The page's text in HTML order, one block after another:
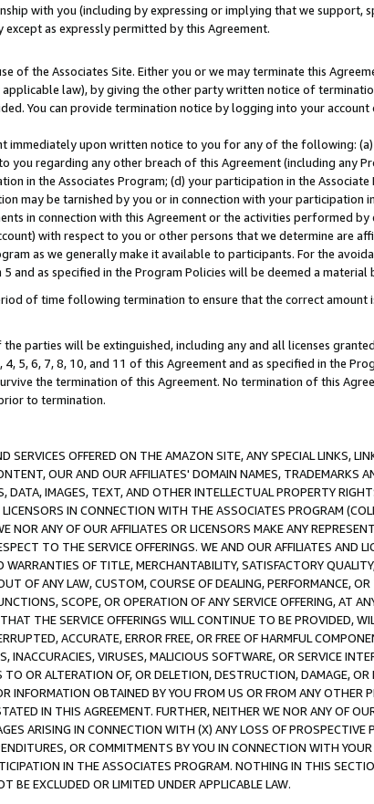
with you (including by expressing or implying that we support,
as expressly permitted by this Agreement.
the Associates Site. Either you or we may terminate this
law), by giving the other party written notice of
You can provide termination notice by logging into your account
immediately upon written notice to you for any of the following:
regarding any other breach of this Agreement (including any
in the Associates Program; (d) your participation in the
may be tarnished by you or in connection with your participation
in connection with this Agreement or the activities performed
with respect to you or other persons that we determine are
as we generally make it available to participants. For the
as specified in the Program Policies will be deemed a material
of time following termination to ensure that the correct
parties will be extinguished, including any and all licenses
5, 6, 7, 8, 10, and 11 of this Agreement and as specified in the
the termination of this Agreement. No termination of this
to termination.
OFFERED ON THE AMAZON SITE, ANY SPECIAL LINKS,
OUR AND OUR AFFILIATES' DOMAIN NAMES, TRADEMARKS
DATA, IMAGES, TEXT, AND OTHER INTELLECTUAL PROPERTY
IN CONNECTION WITH THE ASSOCIATES PROGRAM
NOR ANY OF OUR AFFILIATES OR LICENSORS MAKE ANY
TO THE SERVICE OFFERINGS. WE AND OUR AFFILIATES AND
OF TITLE, MERCHANTABILITY, SATISFACTORY
OF ANY LAW, CUSTOM, COURSE OF DEALING, PERFORMANCE,
SCOPE, OR OPERATION OF ANY SERVICE OFFERING, AT
THE SERVICE OFFERINGS WILL CONTINUE TO BE PROVIDED,
ACCURATE, ERROR FREE, OR FREE OF HARMFUL
INACCURACIES, VIRUSES, MALICIOUS SOFTWARE, OR SERVICE
OR ALTERATION OF, OR DELETION, DESTRUCTION, DAMAGE, OR
INFORMATION OBTAINED BY YOU FROM US OR FROM ANY OTHER
IN THIS AGREEMENT. FURTHER, NEITHER WE NOR ANY OF
ARISING IN CONNECTION WITH (X) ANY LOSS OF PROSPECTIVE
OR COMMITMENTS BY YOU IN CONNECTION WITH
IN THE ASSOCIATES PROGRAM. NOTHING IN THIS
BE EXCLUDED OR LIMITED UNDER APPLICABLE LAW.